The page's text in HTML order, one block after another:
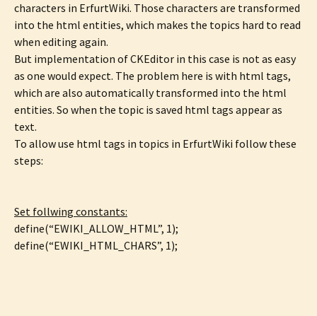
characters in ErfurtWiki. Those characters are transformed
into the html entities, which makes the topics hard to read
when editing again.
But implementation of CKEditor in this case is not as easy
as one would expect. The problem here is with html tags,
which are also automatically transformed into the html
entities. So when the topic is saved html tags appear as
text.
To allow use html tags in topics in ErfurtWiki follow these
steps:
Set follwing constants:
define(“EWIKI_ALLOW_HTML”, 1);
define(“EWIKI_HTML_CHARS”, 1);